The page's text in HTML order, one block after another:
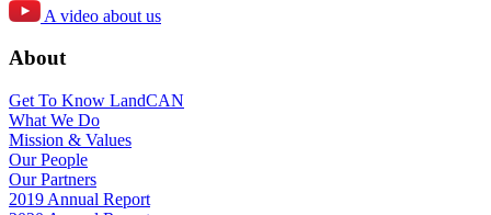
A video about us
About
Get To Know LandCAN
What We Do
Mission & Values
Our People
Our Partners
2019 Annual Report